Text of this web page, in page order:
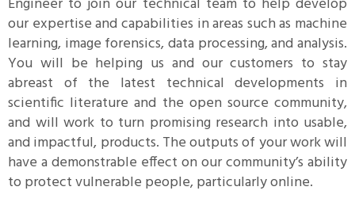
our expertise and capabilities in areas such as machine
learning, image forensics, data processing, and analysis.
You will be helping us and our customers to stay
abreast of the latest technical developments in
scientific literature and the open source community,
and will work to turn promising research into usable,
and impactful, products. The outputs of your work will
have a demonstrable effect on our community’s ability
to protect vulnerable people, particularly online.